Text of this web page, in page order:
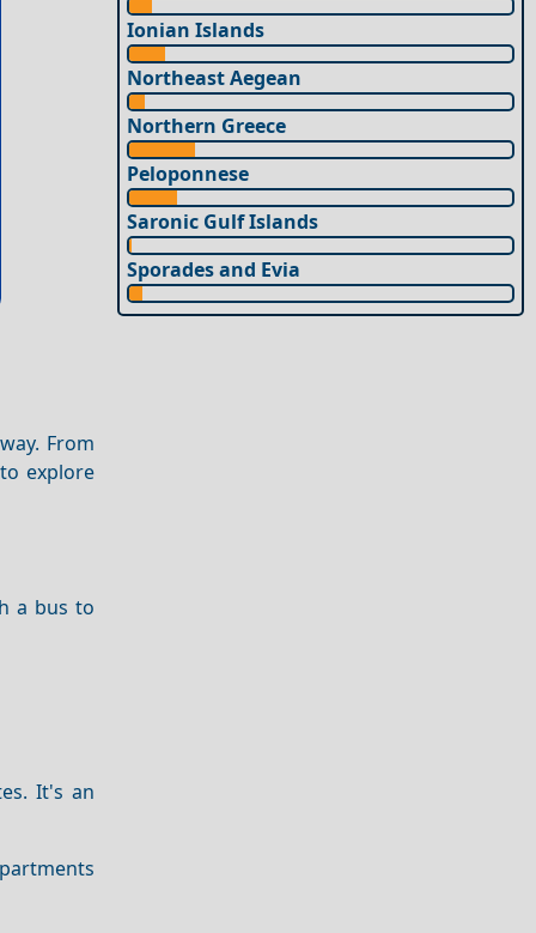
From
explore
a bus to
It's an
Ionian Islands
Northeast Aegean
Northern Greece
Peloponnese
Saronic Gulf Islands
Sporades and Evia